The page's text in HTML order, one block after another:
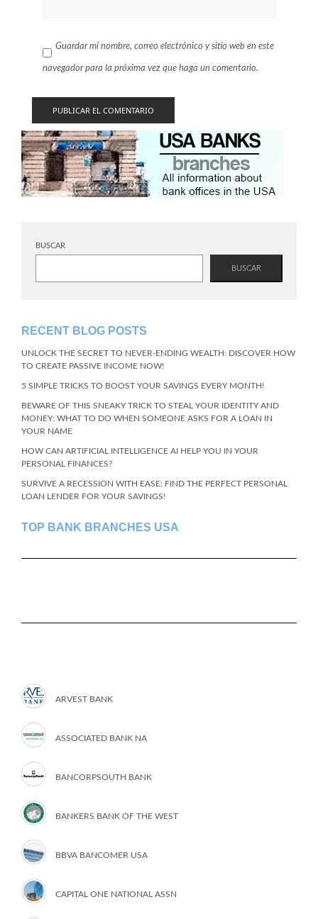
Guardar mi nombre, correo electrónico y sitio web en este
navegador para la próxima vez que haga un comentario.
BUSCAR
BUSCAR
RECENT BLOG POSTS
UNLOCK THE SECRET TO NEVER-ENDING WEALTH: DISCOVER HOW
TO CREATE PASSIVE INCOME NOW!
5 SIMPLE TRICKS TO BOOST YOUR SAVINGS EVERY MONTH!
BEWARE OF THIS SNEAKY TRICK TO STEAL YOUR IDENTITY AND
MONEY: WHAT TO DO WHEN SOMEONE ASKS FOR A LOAN IN
YOUR NAME
HOW CAN ARTIFICIAL INTELLIGENCE AI HELP YOU IN YOUR
PERSONAL FINANCES?
SURVIVE A RECESSION WITH EASE: FIND THE PERFECT PERSONAL
LOAN LENDER FOR YOUR SAVINGS!
TOP BANK BRANCHES USA
ARVEST BANK
ASSOCIATED BANK NA
BANCORPSOUTH BANK
BANKERS BANK OF THE WEST
BBVA BANCOMER USA
CAPITAL ONE NATIONAL ASSN